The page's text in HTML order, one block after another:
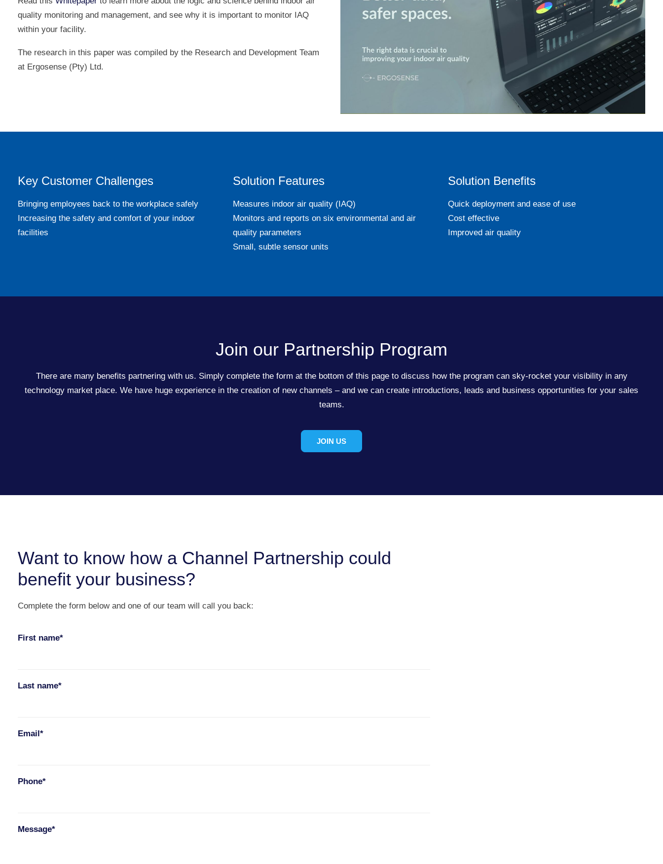
quality monitoring and management, and see why it is important to monitor IAQ
within your facility.
The research in this paper was compiled by the Research and Development Team
at Ergosense (Pty) Ltd.
Key Customer Challenges
Bringing employees back to the workplace safely
Increasing the safety and comfort of your indoor
facilities
Solution Features
Measures indoor air quality (IAQ)
Monitors and reports on six environmental and air
quality parameters
Small, subtle sensor units
Solution Benefits
Quick deployment and ease of use
Cost effective
Improved air quality
Join our Partnership Program
There are many benefits partnering with us. Simply complete the form at the bottom of this page to discuss how the program can sky-rocket your visibility in any
technology market place. We have huge experience in the creation of new channels – and we can create introductions, leads and business opportunities for your sales
teams.
JOIN US
Want to know how a Channel Partnership could
benefit your business?
Complete the form below and one of our team will call you back:
First name*
Last name*
Email*
Phone*
Message*